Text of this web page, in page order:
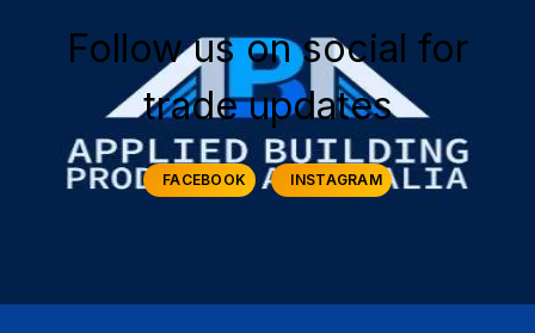
Follow us on social for
trade updates
FACEBOOK INSTAGRAM